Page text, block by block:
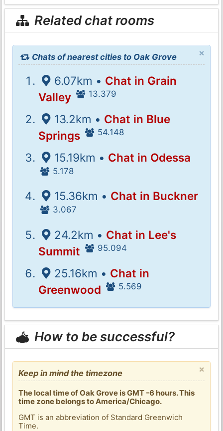
Related chat rooms
×
Chats of nearest cities to Oak Grove
6.07km • Chat in Grain
Valley
13.379
13.2km • Chat in Blue
Springs
54.148
15.19km • Chat in Odessa
5.178
15.36km • Chat in Buckner
3.067
24.2km • Chat in Lee's
Summit
95.094
25.16km • Chat in
Greenwood
5.569
How to be successful?
×
Keep in mind the timezone
The local time of Oak Grove is GMT -6 hours. This
time zone belongs to America/Chicago.
GMT is an abbreviation of Standard Greenwich
Time.